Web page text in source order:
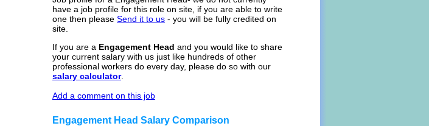
have a job profile for this role on site, if you are able to write
one then please Send it to us - you will be fully credited on
site.
If you are a Engagement Head and you would like to share
your current salary with us just like hundreds of other
professional workers do every day, please do so with our
salary calculator.
Add a comment on this job
Engagement Head Salary Comparison